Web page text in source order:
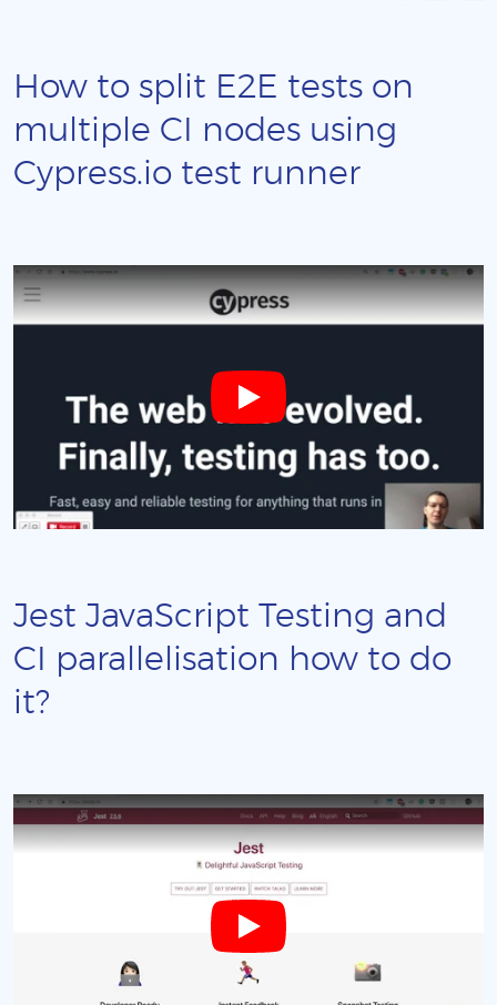
How to split E2E tests on
multiple CI nodes using
Cypress.io test runner
Jest JavaScript Testing and
CI parallelisation how to do
it?